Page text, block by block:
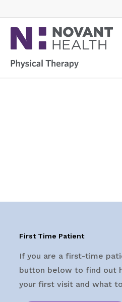
First Time Patient
If you are a first-time
button below to find out
your first visit and what